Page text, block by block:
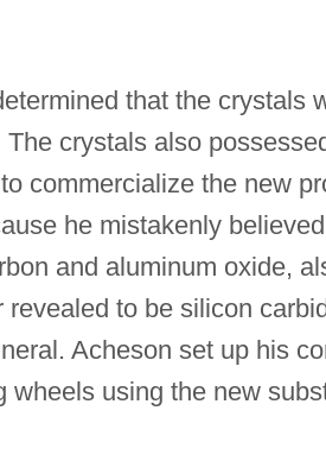
that the crystals
crystals also
commercialize the new
he mistakenly
and aluminum oxide,
revealed to be silicon
Acheson set up his
wheels using the new